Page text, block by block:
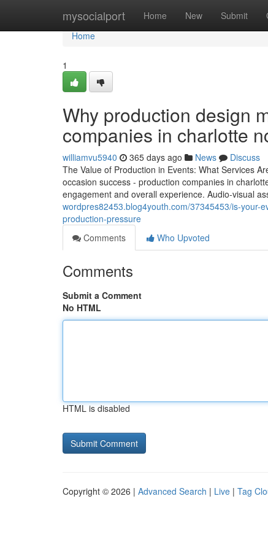
mysocialport Home New Submit
Home
Home
1
Why production design
companies in charlotte
williamvu5940 365 days ago News
Discuss
The Value of Production in Events: What Services
occasion success - production companies in
engagement and overall experience. Audio-visual
wordpres82453.blog4youth.com/37345453/is-your-
production-pressure
Comments
Who Upvoted
Comments
Submit a Comment
No HTML
HTML is disabled
Copyright © 2026 | Advanced Search | Live | Tag